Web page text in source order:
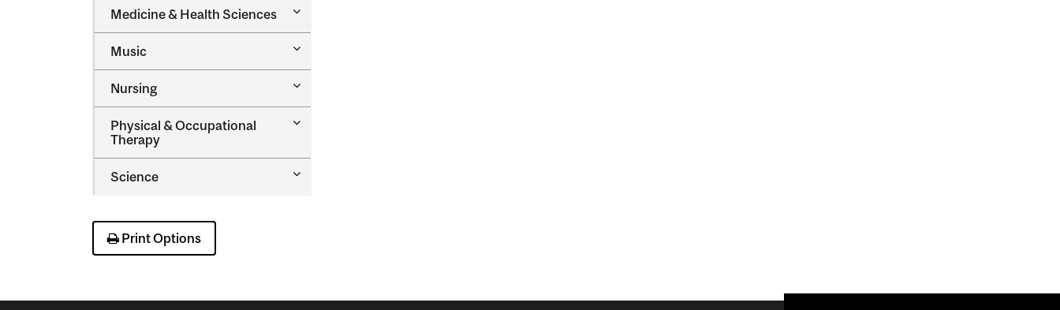
Medicine &​ Health Sciences
Toggle
Health
Sciences
Music
Toggle
Nursing
Toggle
Physical &​ Occupational
Therapy
Toggle
Therapy
Science
Toggle
Print Options